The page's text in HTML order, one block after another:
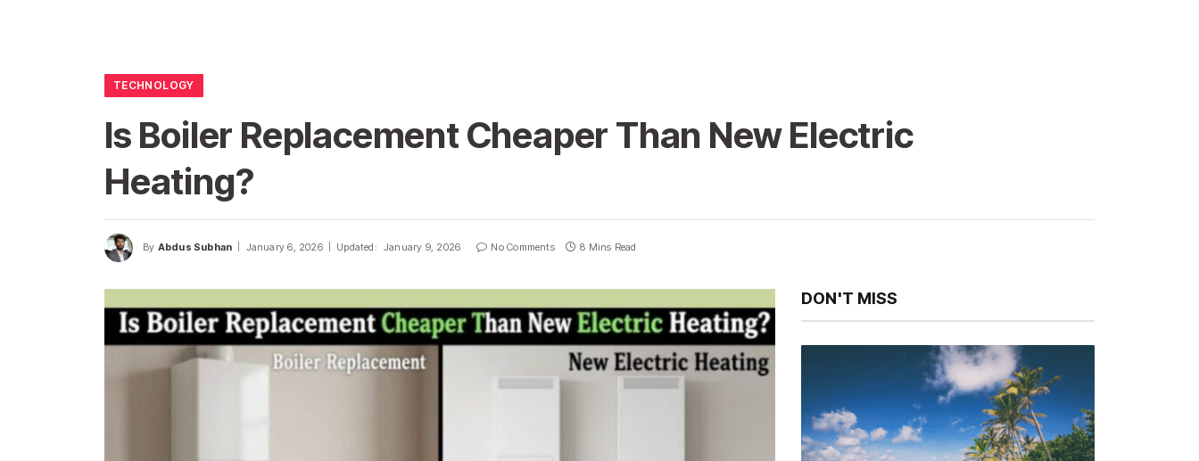
TECHNOLOGY
Is Boiler Replacement Cheaper Than New Electric
Heating?
By Abdus Subhan January 6, 2026 Updated: January 9, 2026 No Comments 8 Mins Read
DON'T MISS